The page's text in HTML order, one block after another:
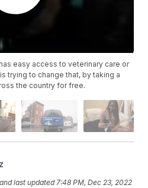
easy access to veterinary care or
trying to change that, by taking a
the country for free.
and last updated 7:48 PM, Dec 23, 2022